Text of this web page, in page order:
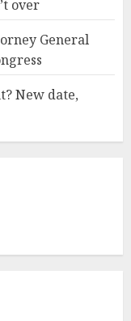
over
General
New date,